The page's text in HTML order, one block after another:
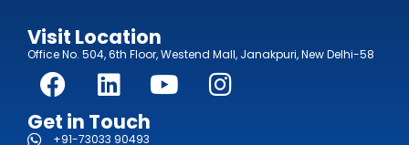
Visit Location
Office No. 504, 6th Floor, Westend Mall, Janakpuri, New Delhi-58
Get in Touch
+91-73033 90493